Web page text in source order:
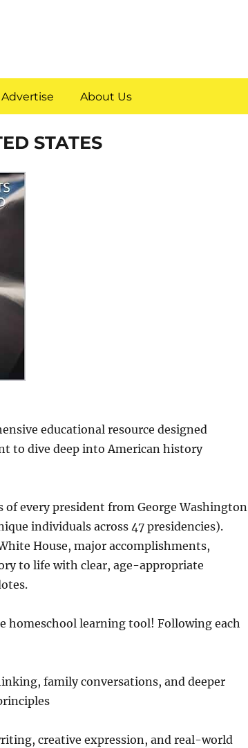
Advertise About Us
STATES
educational resource designed
to dive deep into American history
every president from George Washington
individuals across 47 presidencies).
House, major accomplishments,
to life with clear, age-appropriate
homeschool learning tool! Following each
family conversations, and deeper
creative expression, and real-world